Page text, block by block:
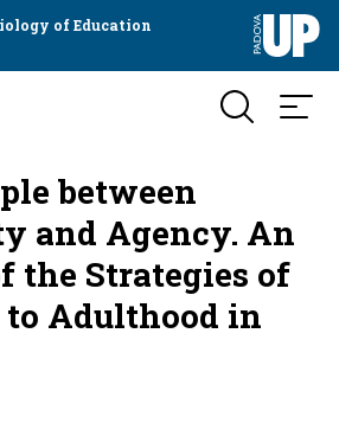
of Education
between
and Agency. An
the Strategies of
Adulthood in